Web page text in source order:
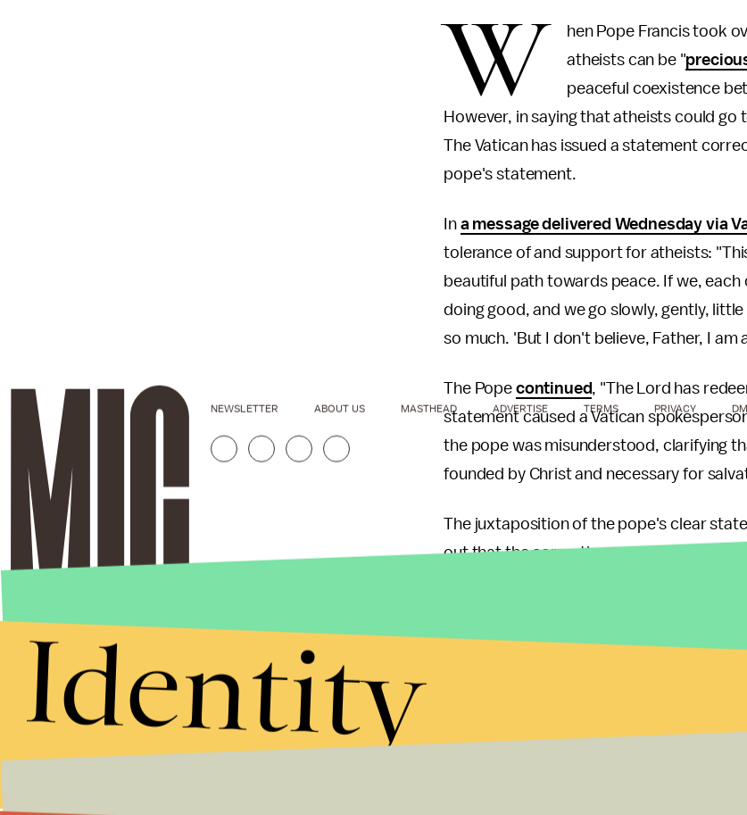
W
hen Pope Francis took
atheists can be "
peaceful coexistence
However, in saying that atheists could
The Vatican has issued a statement
pope's statement.
In a message delivered Wednesday via
tolerance of and support for atheists:
beautiful path towards peace. If we,
doing good, and we go slowly, gently,
so much. 'But I don't believe, Father, I
The Pope continued, "The Lord has
statement caused a Vatican
the pope was misunderstood, clarifying
founded by Christ and necessary for
The juxtaposition of the pope's clear
out that the correction goes against
ignore the Vatican altogether. Atheist
Nope. Sorry world, infallible pope got it
public affairs for the British Humanist
about the afterlife and atheists. They
Although the new pope's humanist
Stories that Fuel
Conversations
NEWSLETTER ABOUT US MASTHEAD ADVERTISE TERMS PRIVACY
Identity